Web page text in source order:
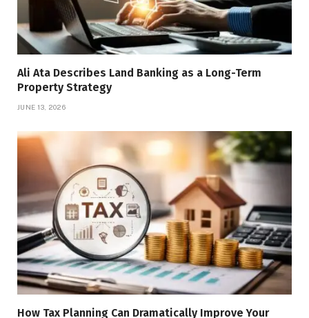
Ali Ata Describes Land Banking as a Long-Term
Property Strategy
JUNE 13, 2026
How Tax Planning Can Dramatically Improve Your